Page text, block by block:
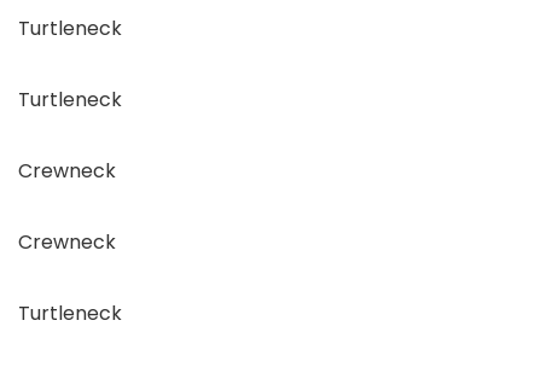
Turtleneck
Turtleneck
Crewneck
Crewneck
Turtleneck